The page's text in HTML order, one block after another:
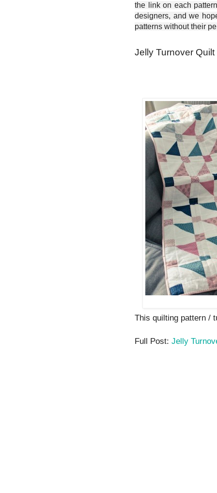
the link on each
designers, and we
patterns without their
Jelly Turnover
This quilting pattern /
Full Post: Jelly